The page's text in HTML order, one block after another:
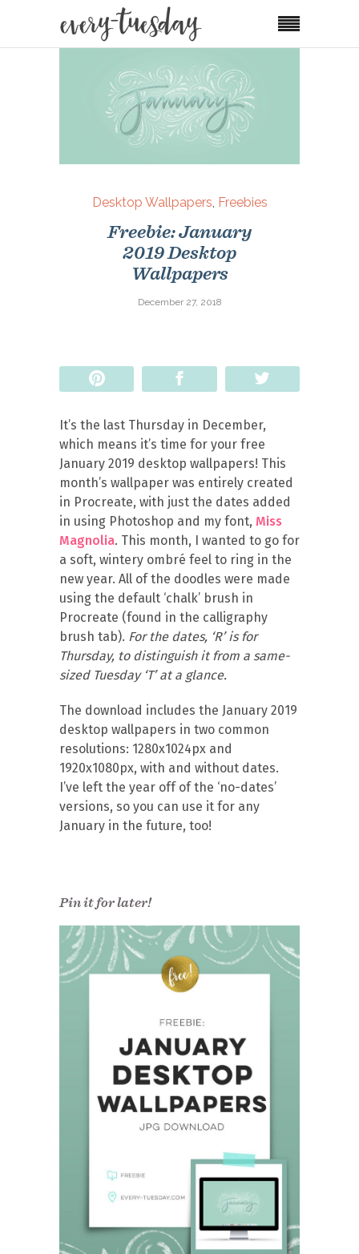
Desktop Wallpapers, Freebies
Freebie: January
2019 Desktop
Wallpapers
December 27, 2018
It’s the last Thursday in December,
which means it’s time for your free
January 2019 desktop wallpapers! This
month’s wallpaper was entirely created
in Procreate, with just the dates added
in using Photoshop and my font, Miss
Magnolia. This month, I wanted to go for
a soft, wintery ombré feel to ring in the
new year. All of the doodles were made
using the default ‘chalk’ brush in
Procreate (found in the calligraphy
brush tab). For the dates, ‘R’ is for
Thursday, to distinguish it from a same-
sized Tuesday ‘T’ at a glance.
The download includes the January 2019
desktop wallpapers in two common
resolutions: 1280x1024px and
1920x1080px, with and without dates.
I’ve left the year off of the ‘no-dates’
versions, so you can use it for any
January in the future, too!
Pin it for later!